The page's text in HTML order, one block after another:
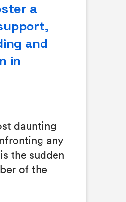
a
and
in
daunting
any
the sudden
of the